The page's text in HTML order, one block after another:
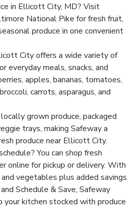
in Ellicott City, MD? Visit
National Pike for fresh fruit,
produce in one convenient
City offers a wide variety of
everyday meals, snacks, and
apples, bananas, tomatoes,
carrots, asparagus, and
grown produce, packaged
trays, making Safeway a
produce near Ellicott City.
You can shop fresh
online for pickup or delivery. With
vegetables plus added savings
Schedule & Save, Safeway
your kitchen stocked with produce